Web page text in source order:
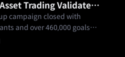
Trading Validates
the World
campaign closed with
and over 460,000 goals
topping $160 million in